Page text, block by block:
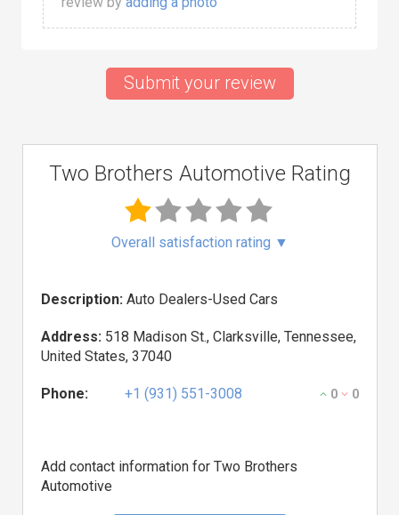
Submit your review
Two Brothers Automotive Rating
Overall satisfaction rating ▼
Description: Auto Dealers-Used Cars
Address: 518 Madison St., Clarksville, Tennessee,
United States, 37040
Phone: +1 (931) 551-3008 0 0
Add contact information for Two Brothers
Automotive